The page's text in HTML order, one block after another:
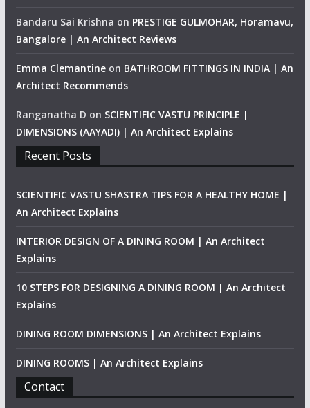
Bandaru Sai Krishna on PRESTIGE GULMOHAR, Horamavu,
Bangalore | An Architect Reviews
Emma Clemantineon BATHROOM FITTINGS IN INDIA | An
Architect Recommends
Ranganatha D on SCIENTIFIC VASTU PRINCIPLE |
DIMENSIONS (AAYADI) | An Architect Explains
Recent Posts
SCIENTIFIC VASTU SHASTRA TIPS FOR A HEALTHY HOME |
An Architect Explains
INTERIOR DESIGN OF A DINING ROOM | An Architect
Explains
10 STEPS FOR DESIGNING A DINING ROOM | An Architect
Explains
DINING ROOM DIMENSIONS | An Architect Explains
DINING ROOMS | An Architect Explains
Contact